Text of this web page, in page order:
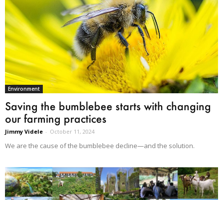
Environment
Saving the bumblebee starts with changing
our farming practices
Jimmy Videle - October 11, 2024
We are the cause of the bumblebee decline—and the solution.